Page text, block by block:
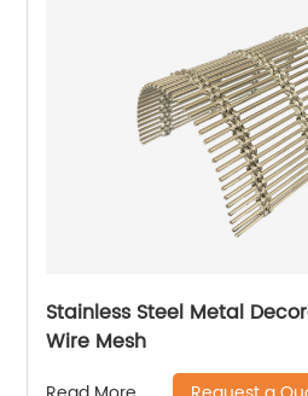
Stainless Steel Metal
Wire Mesh